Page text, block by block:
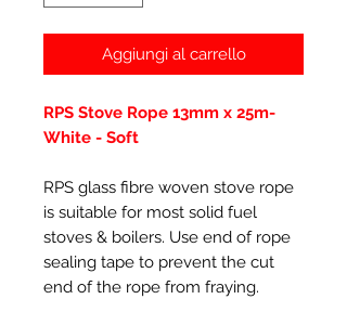
Aggiungi al carrello
RPS Stove Rope 13mm x 25m-
White - Soft
RPS glass fibre woven stove rope
is suitable for most solid fuel
stoves & boilers. Use end of rope
sealing tape to prevent the cut
end of the rope from fraying.